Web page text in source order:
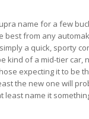
name for a few
best from any
a quick, sporty
kind of a mid-tier car,
expecting it to be
the new one will
least name it